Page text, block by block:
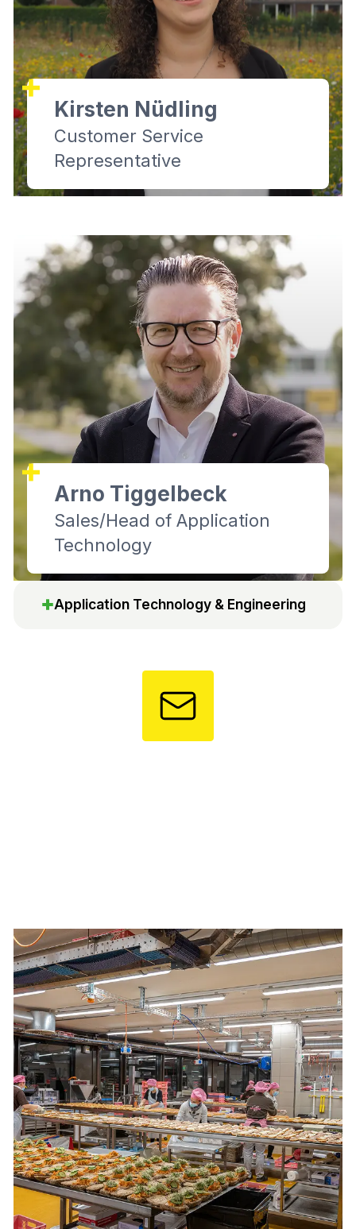
Kirsten Nüdling
Customer Service
Representative
Arno Tiggelbeck
Sales/Head of Application
Technology
Application Technology & Engineering